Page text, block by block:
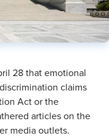
28 that emotional
claims
Act or the
articles on the
media outlets.